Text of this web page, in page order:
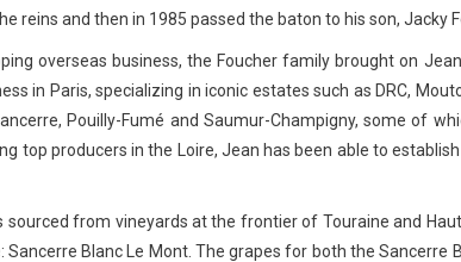
reins and then in 1985 passed the baton to his son, Jacky
overseas business, the Foucher family brought on
in Paris, specializing in iconic estates such as DRC,
Pouilly-Fumé and Saumur-Champigny, some of
top producers in the Loire, Jean has been able to
from vineyards at the frontier of Touraine and
Blanc Le Mont. The grapes for both the